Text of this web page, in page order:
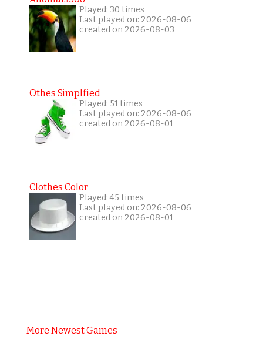
Played: 30 times
Last played on: 2026-08-06
created on 2026-08-03
Othes Simplfied
Played: 51 times
Last played on: 2026-08-06
created on 2026-08-01
Clothes Color
Played: 45 times
Last played on: 2026-08-06
created on 2026-08-01
More Newest Games